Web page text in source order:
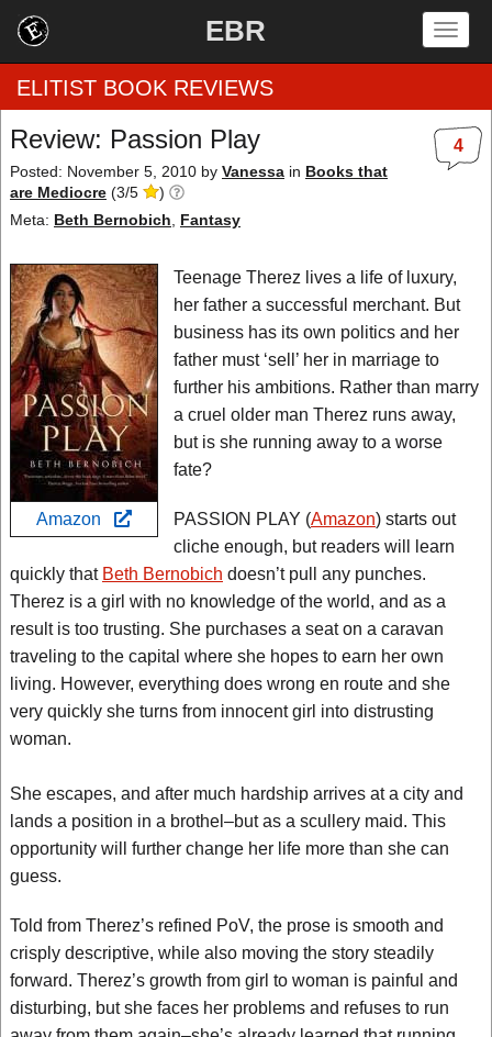
EBR
Home
by Rating
by Genre
by Category
EBR Team
ELITIST BOOK REVIEWS
4
Review: Passion Play
Posted: November 5, 2010 by Vanessa in Books that
are Mediocre (3/5
)
Meta: Beth Bernobich Fantasy
Amazon
Teenage Therez lives a life of luxury,
her father a successful merchant. But
business has its own politics and her
father must ‘sell’ her in marriage to
further his ambitions. Rather than marry
a cruel older man Therez runs away,
but is she running away to a worse
fate?
PASSION PLAY (Amazon) starts out
cliche enough, but readers will learn
quickly that Beth Bernobich doesn’t pull any punches.
Therez is a girl with no knowledge of the world, and as a
result is too trusting. She purchases a seat on a caravan
traveling to the capital where she hopes to earn her own
living. However, everything does wrong en route and she
very quickly she turns from innocent girl into distrusting
woman.
She escapes, and after much hardship arrives at a city and
lands a position in a brothel–but as a scullery maid. This
opportunity will further change her life more than she can
guess.
Told from Therez’s refined PoV, the prose is smooth and
crisply descriptive, while also moving the story steadily
forward. Therez’s growth from girl to woman is painful and
disturbing, but she faces her problems and refuses to run